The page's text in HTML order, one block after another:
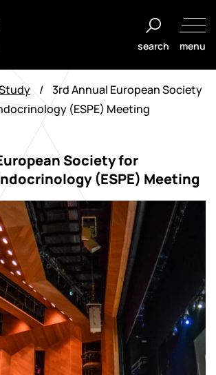
search menu
/ 3rd Annual European Society
(ESPE) Meeting
Society for
(ESPE) Meeting